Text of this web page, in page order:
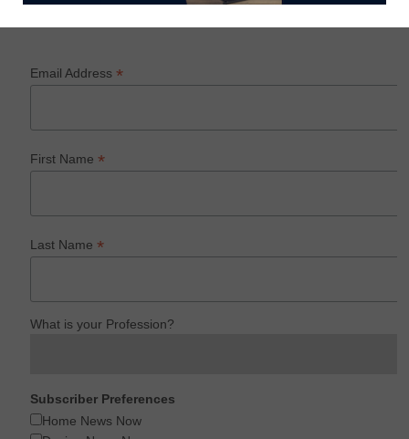
Email Address*
First Name*
Last Name*
What is your Profession?
Subscriber Preferences
Home News Now